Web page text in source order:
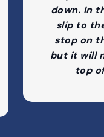
down. In
slip to
stop on
but it will
top